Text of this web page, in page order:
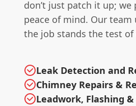
don’t just patch it up;
peace of mind. Our
the job stands the test
Leak Detection and
Chimney Repairs &
Leadwork, Flashing